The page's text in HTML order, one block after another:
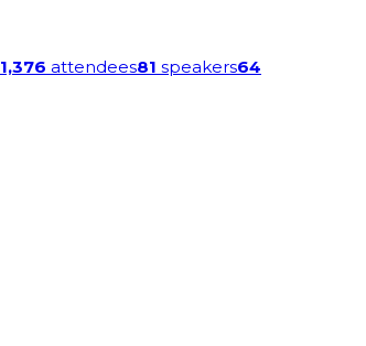
1,376 attendees81 speakers64